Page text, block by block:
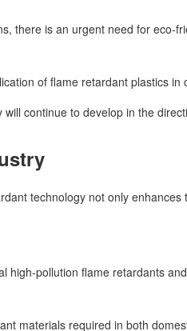
there is an urgent need for
of flame retardant plastics
continue to develop in the
technology not only
high-pollution flame retardants
materials required in both